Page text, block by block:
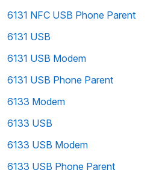
6131 NFC USB Phone Parent
6131 USB
6131 USB Modem
6131 USB Phone Parent
6133 Modem
6133 USB
6133 USB Modem
6133 USB Phone Parent